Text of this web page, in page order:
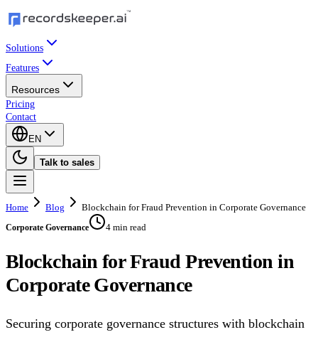
Solutions
Features
Resources
Pricing
Contact
EN
Talk to sales
Home Blog Blockchain for Fraud Prevention in Corporate Governance
Corporate Governance 4 min read
Blockchain for Fraud Prevention in
Corporate Governance
Securing corporate governance structures with blockchain